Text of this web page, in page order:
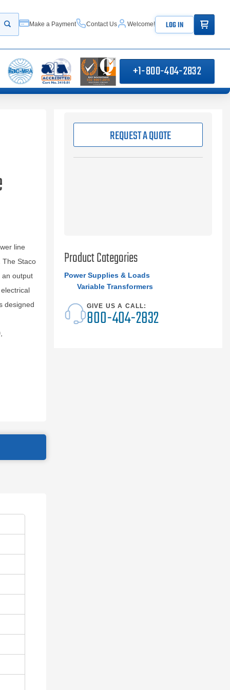
Start your search
Make a Payment Contact Us Welcome! LOG IN ITEMS IN
+1-800-404-2832
line
The Staco
an output
designed
REQUEST A QUOTE
Product Categories
Power Supplies & Loads
Variable Transformers
GIVE US A CALL:
800-404-2832